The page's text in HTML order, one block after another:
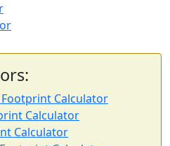
Calculator
Calculator
Calculator